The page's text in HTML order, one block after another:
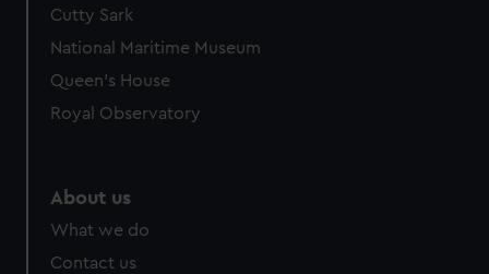
Cutty Sark
National Maritime Museum
Queen's House
Royal Observatory
About us
What we do
Contact us